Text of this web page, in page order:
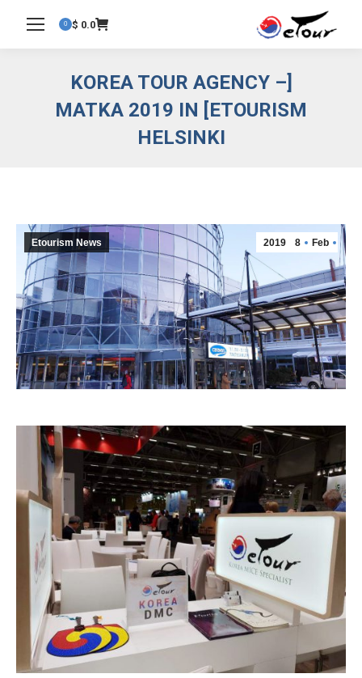
$ 0.0
0
[KOREA TOUR AGENCY –
ETOURISM] MATKA 2019 IN
HELSINKI
Feb
8
2019
Etourism News